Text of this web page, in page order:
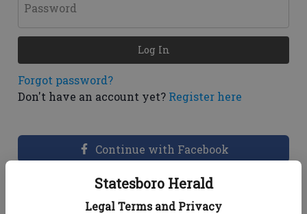
Statesboro Herald
Legal Terms and Privacy
Password
Forgot password?
Don't have an account yet? Register here
Log In
Continue with Facebook
Dashboard Help